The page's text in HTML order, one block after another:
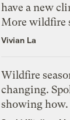
have a new
More wildfire
Vivian La
Wildfire
changing.
showing how.